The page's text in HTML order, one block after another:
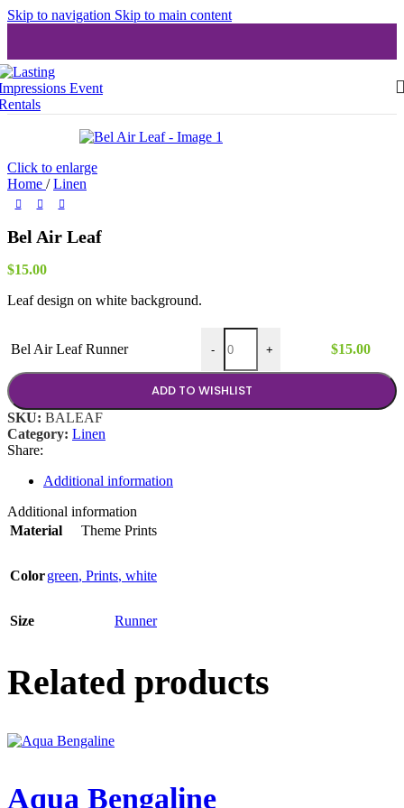
Skip to navigation Skip to main content
Click to enlarge
Home / Linen
Bel Air Leaf
$15.00
Leaf design on white background.
Bel Air Leaf Runner -
Bel Air Leaf Runner quantity
+ $15.00
ADD TO WISHLIST
SKU: BALEAF
Category: Linen
Share:
Additional information
Additional information
Material
Theme Prints
Colorgreen, Prints, white
Size Runner
Related products
Aqua Bengaline